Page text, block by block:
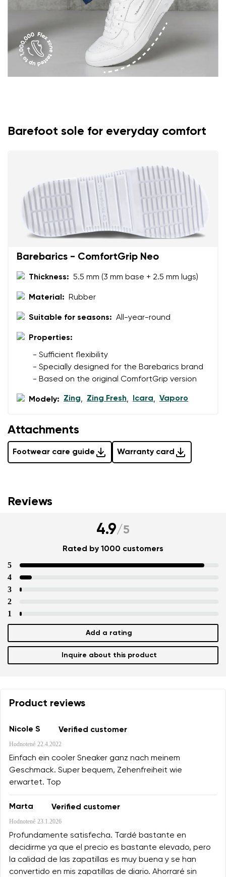
Barefoot sole for everyday comfort
Barebarics - ComfortGrip Neo
Thickness: 5.5 mm (3 mm base + 2.5 mm lugs)
Material: Rubber
Suitable for seasons: All-year-round
Properties:
- Sufficient flexibility
- Specially designed for the Barebarics brand
- Based on the original ComfortGrip version
Modely: Zing, Zing Fresh, Icara, Vaporo
Attachments
Footwear care guide Warranty card
Reviews
4.9/5
Rated by 1000 customers
5
4
3
2
1
Add a rating
Inquire about this product
Product reviews
Nicole S Verified customer
Hodnotené 22.4.2022
Einfach ein cooler Sneaker ganz nach meinem
Geschmack. Super bequem, Zehenfreiheit wie
erwartet. Top
Marta Verified customer
Hodnotené 23.1.2026
Profundamente satisfecha. Tardé bastante en
decidirme ya que el precio es bastante elevado, pero
la calidad de las zapatillas es muy buena y se han
convertido en mis zapatillas de diario. Ahorraré sin